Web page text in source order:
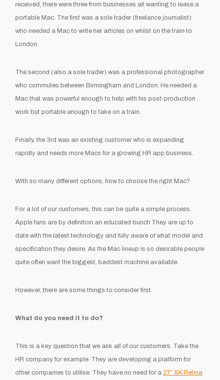
received, there were three from businesses all wanting to lease a
portable Mac. The first was a sole trader (freelance journalist)
who needed a Mac to write her articles on whilst on the train to
London.
The second (also a sole trader) was a professional photographer
who commutes between Birmingham and London. He needed a
Mac that was powerful enough to help with his post-production
work but portable enough to take on a train.
Finally, the 3rd was an existing customer who is expanding
rapidly and needs more Macs for a growing HR app business.
With so many different options, how to choose the right Mac?
For a lot of our customers, this can be quite a simple process.
Apple fans are by definition an educated bunch They are up to
date with the latest technology and fully aware of what model and
specification they desire. As the Mac lineup is so desirable people
quite often want the biggest, baddest machine available.
However, there are some things to consider first.
What do you need it to do?
This is a key question that we ask all of our customers. Take the
HR company for example. They are developing a platform for
other companies to utilise. They have no need for a27” 5K Retina